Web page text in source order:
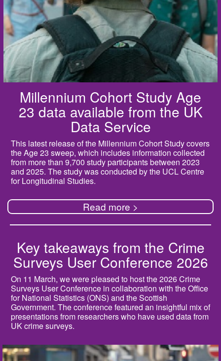
Millennium Cohort Study Age
23 data available from the UK
Data Service
This latest release of the Millennium Cohort Study covers
the Age 23 sweep, which includes information collected
from more than 9,700 study participants between 2023
and 2025. The study was conducted by the UCL Centre
for Longitudinal Studies.
Read more >
Key takeaways from the Crime
Surveys User Conference 2026
On 11 March, we were pleased to host the 2026 Crime
Surveys User Conference in collaboration with the Office
for National Statistics (ONS) and the Scottish
Government. The conference featured an insightful mix of
presentations from researchers who have used data from
UK crime surveys.